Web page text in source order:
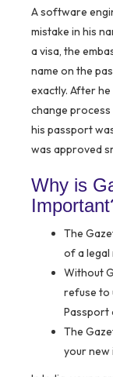
A software
mistake in his
a visa, the
name on the
exactly. After
change
his passport
was approved
Why is
The
of a legal
Without
refuse to
Passport
The
your new